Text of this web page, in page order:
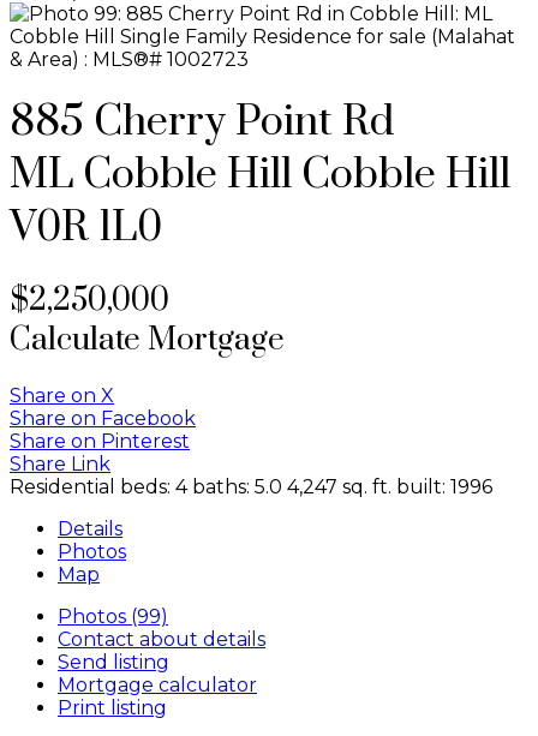
885 Cherry Point Rd
ML Cobble Hill Cobble Hill
V0R 1L0
$2,250,000
Calculate Mortgage
Share on X
Share on Facebook
Share on Pinterest
Share Link
Residential beds: 4 baths: 5.0 4,247 sq. ft. built: 1996
Details
Photos
Map
Photos (99)
Contact about details
Send listing
Mortgage calculator
Print listing